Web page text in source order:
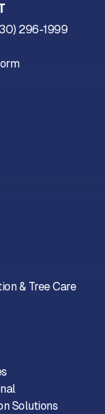
& Tree Care
Solutions
296-1999